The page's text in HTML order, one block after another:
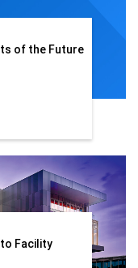
of the Future
Facility